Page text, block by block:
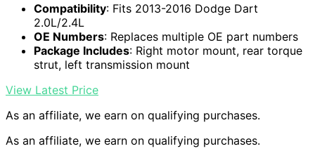
Compatibility: Fits 2013-2016 Dodge Dart
2.0L/2.4L
OE Numbers: Replaces multiple OE part numbers
Package Includes: Right motor mount, rear torque
strut, left transmission mount
View Latest Price
As an affiliate, we earn on qualifying purchases.
As an affiliate, we earn on qualifying purchases.